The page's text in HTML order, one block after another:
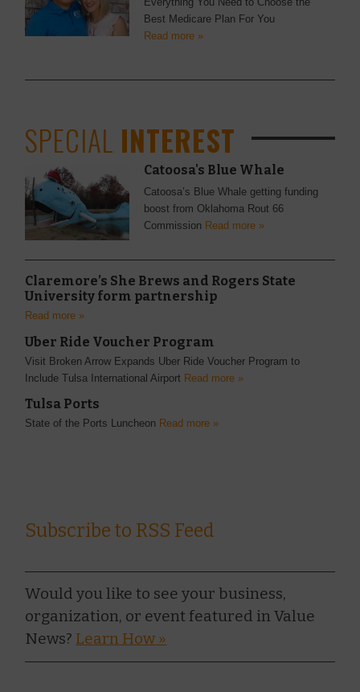
Best Medicare Plan For You
Read more »
SPECIAL INTEREST
Catoosa's Blue Whale
Catoosa’s Blue Whale getting funding
boost from Oklahoma Rout 66
Commission Read more »
Claremore’s She Brews and Rogers State
University form partnership
Read more »
Uber Ride Voucher Program
Visit Broken Arrow Expands Uber Ride Voucher Program to
Include Tulsa International Airport Read more »
Tulsa Ports
State of the Ports Luncheon Read more »
Subscribe to RSS Feed
Would you like to see your business,
organization, or event featured in Value
News? Learn How »